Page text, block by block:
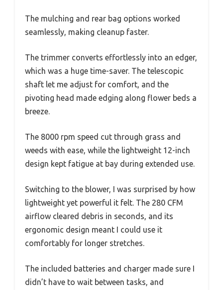
The mulching and rear bag options worked
seamlessly, making cleanup faster.
The trimmer converts effortlessly into an edger,
which was a huge time-saver. The telescopic
shaft let me adjust for comfort, and the
pivoting head made edging along flower beds a
breeze.
The 8000 rpm speed cut through grass and
weeds with ease, while the lightweight 12-inch
design kept fatigue at bay during extended use.
Switching to the blower, I was surprised by how
lightweight yet powerful it felt. The 280 CFM
airflow cleared debris in seconds, and its
ergonomic design meant I could use it
comfortably for longer stretches.
The included batteries and charger made sure I
didn’t have to wait between tasks, and